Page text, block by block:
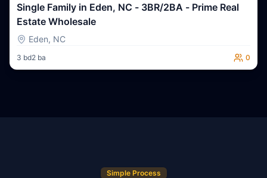
Single Family in Eden, NC - 3BR/2BA - Prime Real
Estate Wholesale
Eden, NC
3 bd2 ba 0
Simple Process